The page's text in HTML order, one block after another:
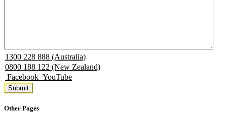
1300 228 888 (Australia)
0800 188 122 (New Zealand)
Facebook YouTube
Other Pages